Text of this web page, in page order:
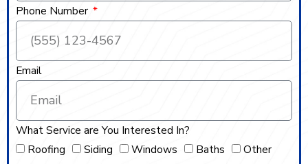
Phone Number
Email
What Service are You Interested In?
Roofing
Siding Windows Baths Other